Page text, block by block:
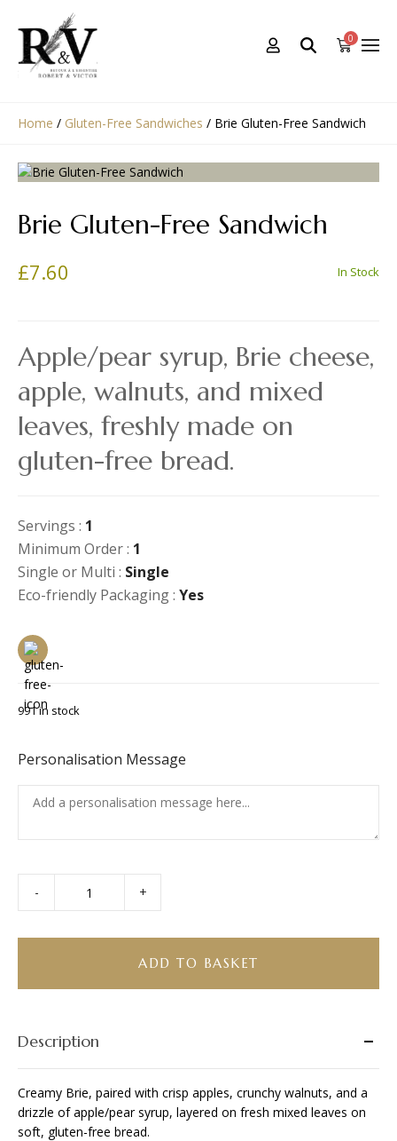
0
Home / Gluten-Free Sandwiches / Brie Gluten-Free Sandwich
Brie Gluten-Free Sandwich
£7.60 In Stock
Apple/pear syrup, Brie cheese,
apple, walnuts, and mixed
leaves, freshly made on
gluten-free bread.
Servings : 1
Minimum Order : 1
Single or Multi : Single
Eco-friendly Packaging : Yes
991 in stock
Personalisation Message
-
Free
+
ADD TO BASKET
Description
Creamy Brie, paired with crisp apples, crunchy walnuts, and a
drizzle of apple/pear syrup, layered on fresh mixed leaves on
soft, gluten-free bread.